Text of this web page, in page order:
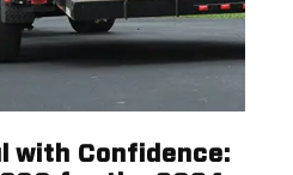
with Confidence: